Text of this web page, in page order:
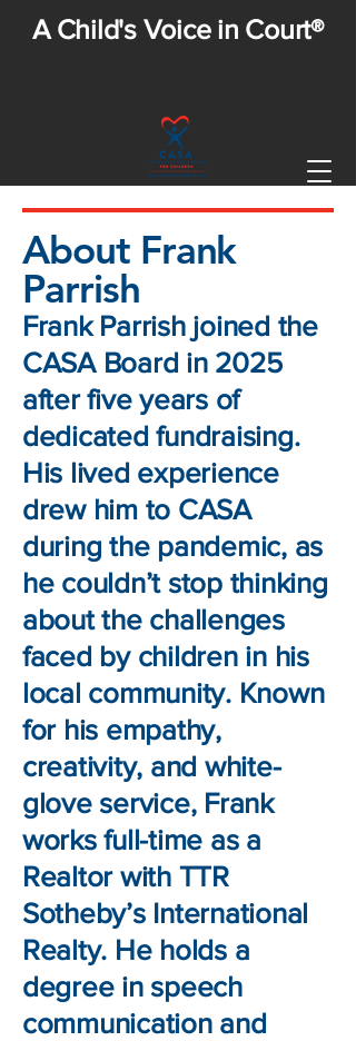
A Child's Voice in Court®
Frank Parrish joined the
CASA Board in 2025
after five years of
dedicated fundraising.
His lived experience
drew him to CASA
during the pandemic, as
he couldn’t stop thinking
about the challenges
faced by children in his
local community. Known
for his empathy,
creativity, and white-
glove service, Frank
works full-time as a
Realtor with TTR
Sotheby’s International
Realty. He holds a
degree in speech
communication and
About Frank
Parrish